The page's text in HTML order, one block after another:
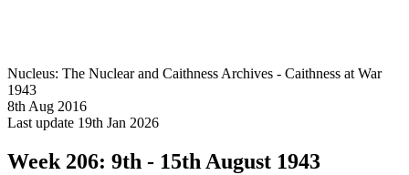
Nucleus: The Nuclear and Caithness Archives - Caithness at War
1943
8th Aug 2016
Last update 19th Jan 2026
Week 206: 9th - 15th August 1943